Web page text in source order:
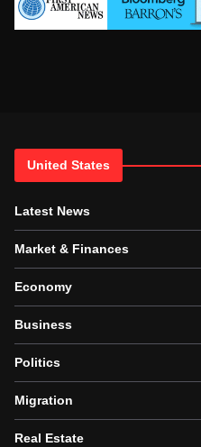
United States
Latest News
Market & Finances
Economy
Business
Politics
Migration
Real Estate